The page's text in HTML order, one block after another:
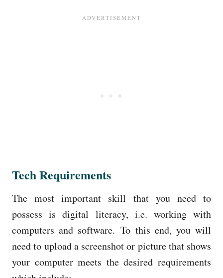
Tech Requirements
The most important skill that you need to
possess is digital literacy, i.e. working with
computers and software.To this end, you will
need to upload a screenshot or picture that shows
your computer meets the desired requirements